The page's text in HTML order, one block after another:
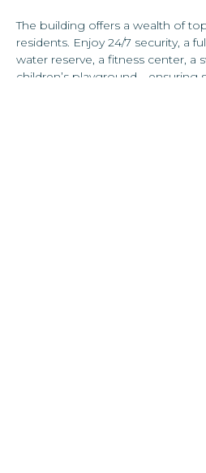
The building offers a wealth of
residents. Enjoy 24/7 security, a
water reserve, a fitness center, a
children’s playground—ensuring